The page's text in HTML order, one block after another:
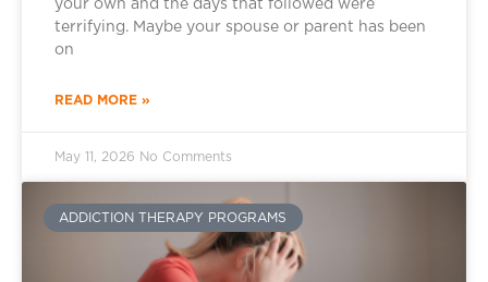
your own and the days that followed were
terrifying. Maybe your spouse or parent has been
on
READ MORE »
May 11, 2026 No Comments
ADDICTION THERAPY PROGRAMS